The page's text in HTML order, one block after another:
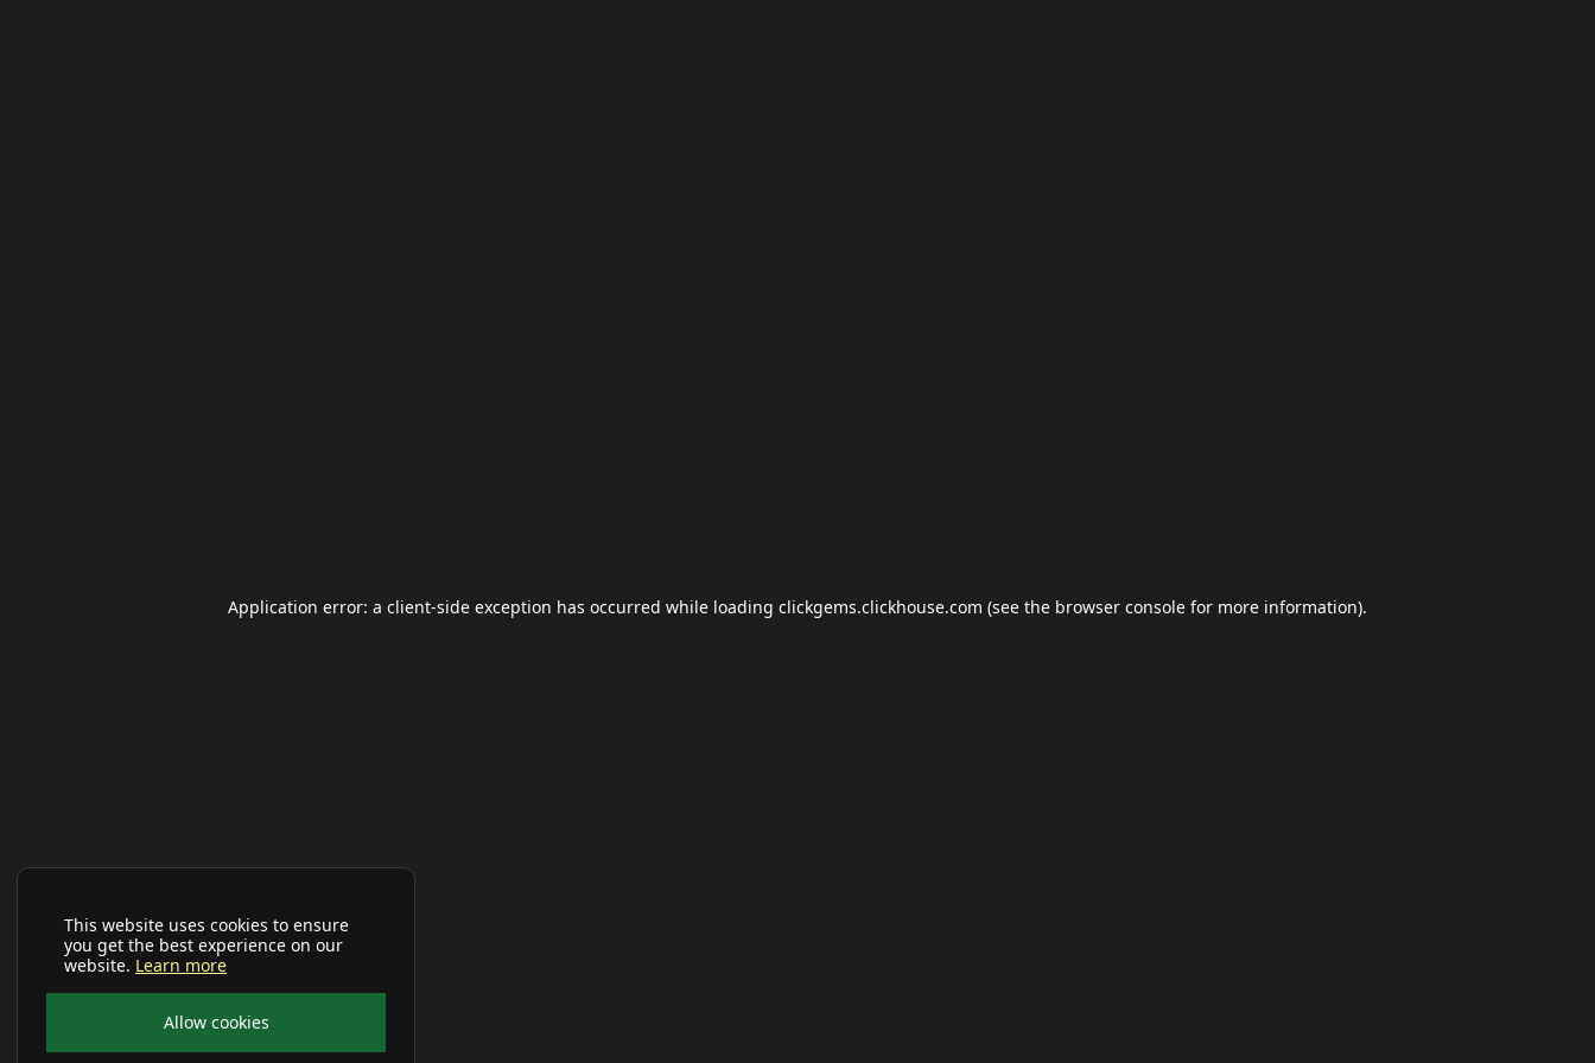
This website uses cookies to ensure
you get the best experience on our
website. Learn more
Allow cookies
Application error: a client-side exception has occurred while loading clickgems.clickhouse.com (see the browser console for more information).